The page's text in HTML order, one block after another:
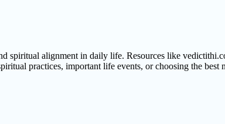
spiritual alignment in daily life. Resources like
practices, important life events, or choosing the